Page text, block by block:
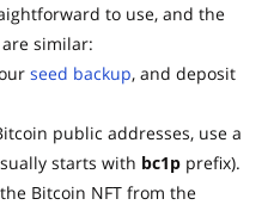
to use, and the
similar:
seed backup, and deposit
public addresses, use a
starts with bc1p prefix).
Bitcoin NFT from the